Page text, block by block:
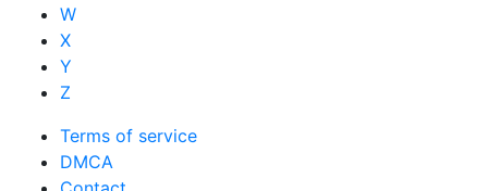
W
X
Y
Z
Terms of service
DMCA